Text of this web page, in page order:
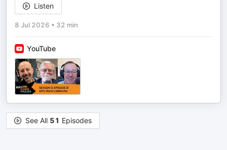
Listen
8 Jul 2026 • 32 min
YouTube
See All 51 Episodes